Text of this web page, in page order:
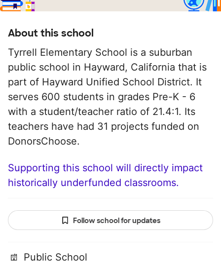
About this school
Tyrrell Elementary School is a suburban
public school in Hayward, California that is
part of Hayward Unified School District. It
serves 600 students in grades Pre-K - 6
with a student/teacher ratio of 21.4:1. Its
teachers have had 31 projects funded on
DonorsChoose.
Supporting this school will directly impact
historically underfunded classrooms.
Follow school for updates
Public School